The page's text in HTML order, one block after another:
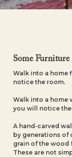
Some
Walk into a home
notice the room.
Walk into a home
you will notice
A hand-carved
by generations of
grain of the wood
These are not